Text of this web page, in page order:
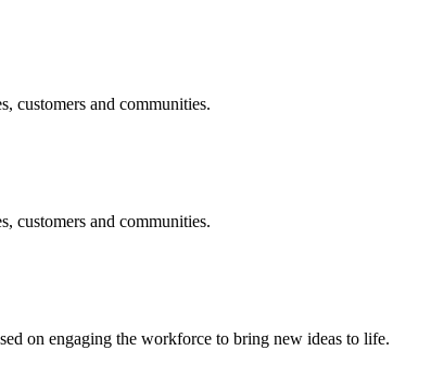
customers and communities.
customers and communities.
on engaging the workforce to bring new ideas to life.